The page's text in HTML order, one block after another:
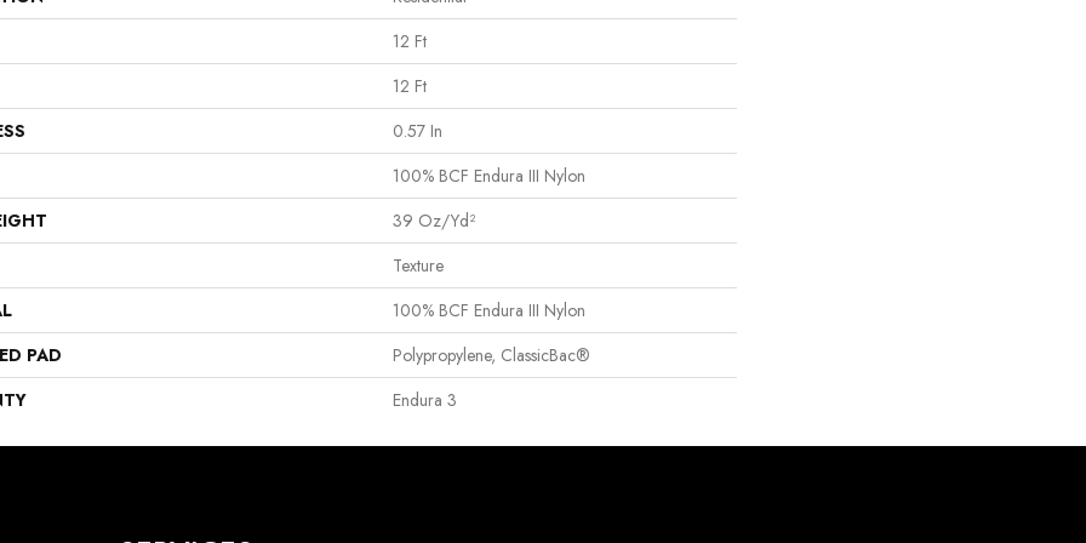
12 Ft
12 Ft
0.57 In
100% BCF Endura III Nylon
39 Oz/yd²
Texture
100% BCF Endura III Nylon
PAD
Polypropylene, ClassicBac®
Endura 3